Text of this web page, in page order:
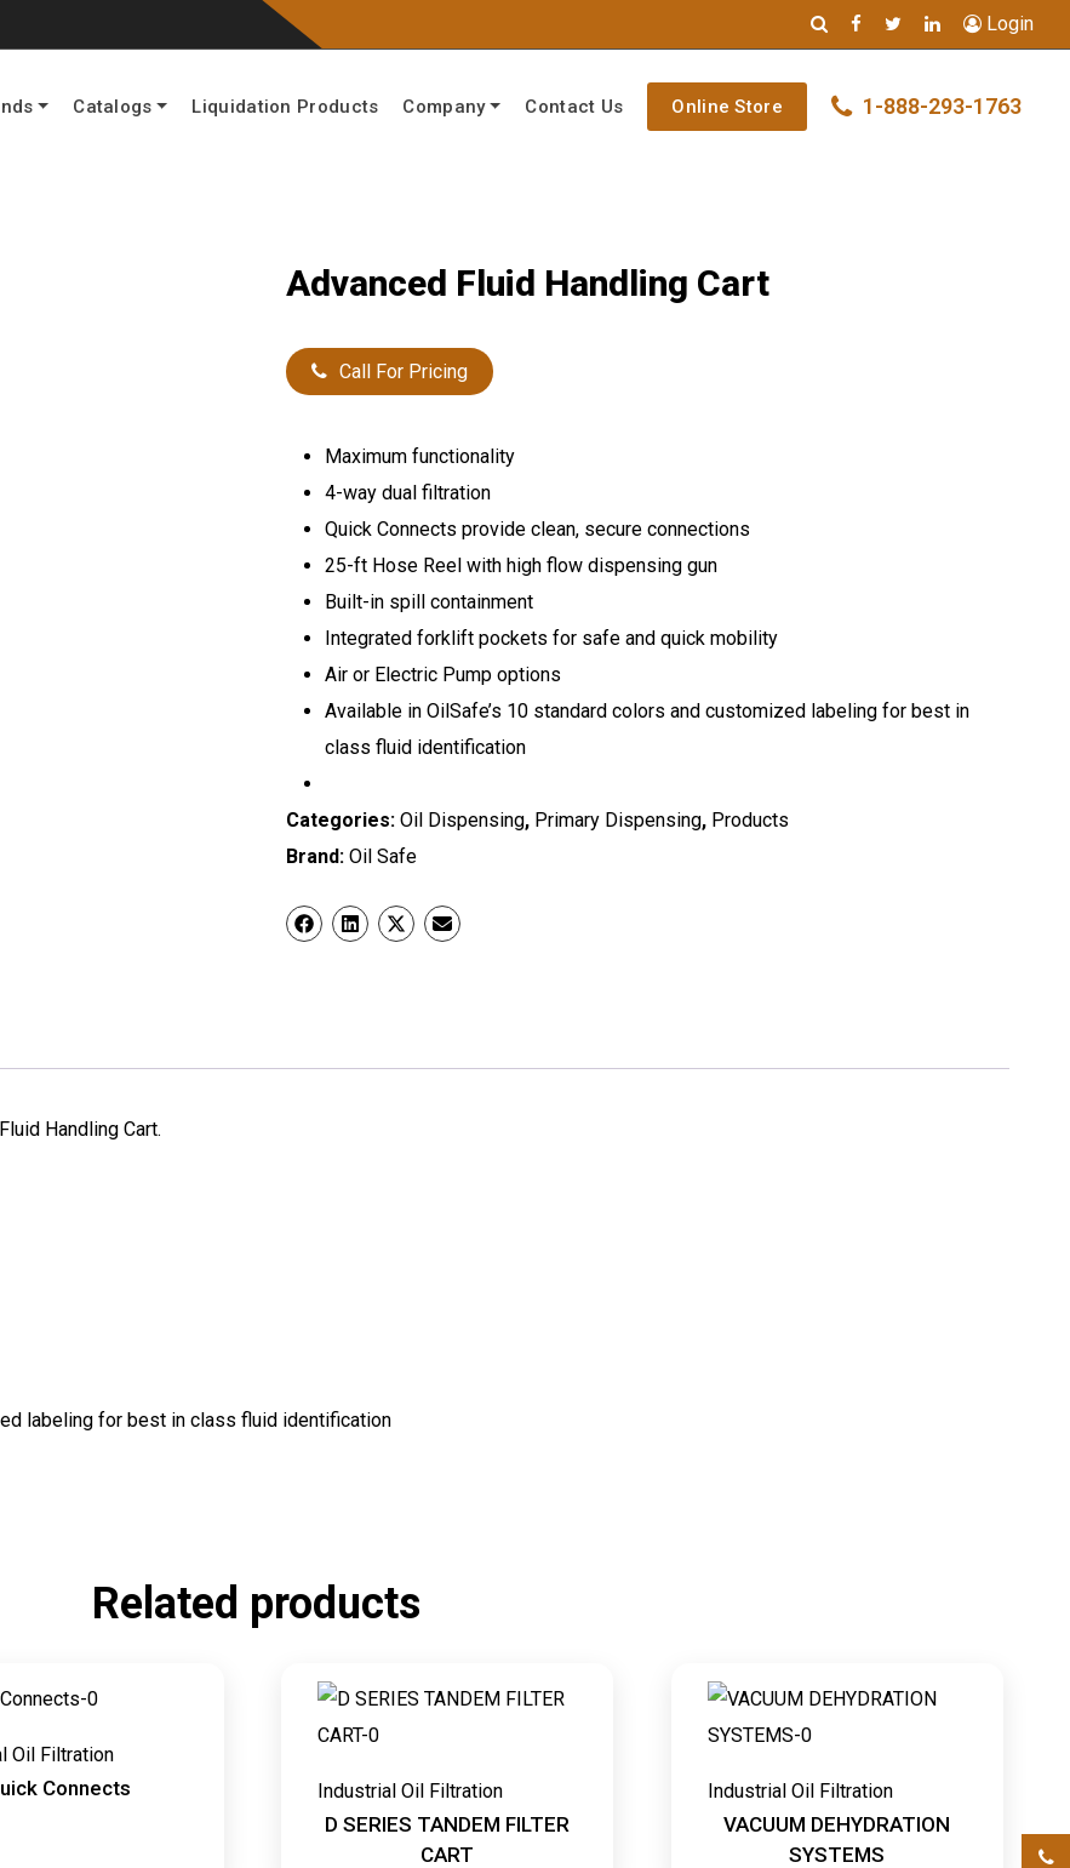
Login
Catalogs Liquidation Products Company Contact Us Online Store 1-888-293-1763
Advanced Fluid Handling Cart
Call For Pricing
Maximum functionality
4-way dual filtration
Quick Connects provide clean, secure connections
25-ft Hose Reel with high flow dispensing gun
Built-in spill containment
Integrated forklift pockets for safe and quick mobility
Air or Electric Pump options
Available in OilSafe’s 10 standard colors and customized labeling for best in
class fluid identification
Categories: Oil Dispensing, Primary Dispensing, Products
Brand: Oil Safe
Handling Cart.
labeling for best in class fluid identification
Related products
Oil Filtration
Connects Industrial Oil Filtration
D SERIES TANDEM FILTER
CART
Industrial Oil Filtration
VACUUM DEHYDRATION
SYSTEMS